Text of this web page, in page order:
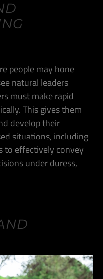
people may hone
natural leaders
must make rapid
This gives them
develop their
situations, including
to effectively convey
under duress,